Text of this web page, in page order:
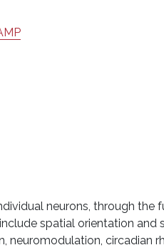
neurons, through the
spatial orientation and
neuromodulation, circadian